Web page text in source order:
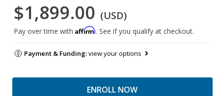
$1,899.00 (USD)
Pay over time with Affirm. See if you qualify at checkout.
Payment & Funding:view your options
ENROLL NOW